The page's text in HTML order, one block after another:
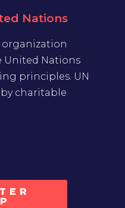
Nations
organization
United Nations
principles. UN
charitable